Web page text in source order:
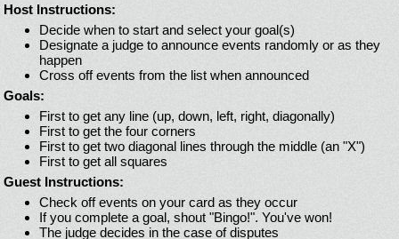
Host Instructions:
Decide when to start and select your goal(s)
Designate a judge to announce events randomly or as they
happen
Cross off events from the list when announced
Goals:
First to get any line (up, down, left, right, diagonally)
First to get the four corners
First to get two diagonal lines through the middle (an "X")
First to get all squares
Guest Instructions:
Check off events on your card as they occur
If you complete a goal, shout "Bingo!". You've won!
The judge decides in the case of disputes